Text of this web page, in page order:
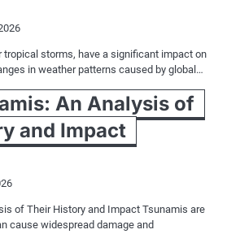
tropical storms, have a significant impact on
in weather patterns caused by global…
An Analysis of
and Impact
of Their History and Impact Tsunamis are
cause widespread damage and